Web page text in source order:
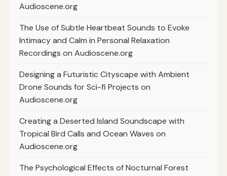
Audioscene.org
The Use of Subtle Heartbeat Sounds to Evoke
Intimacy and Calm in Personal Relaxation
Recordings on Audioscene.org
Designing a Futuristic Cityscape with Ambient
Drone Sounds for Sci-fi Projects on
Audioscene.org
Creating a Deserted Island Soundscape with
Tropical Bird Calls and Ocean Waves on
Audioscene.org
The Psychological Effects of Nocturnal Forest